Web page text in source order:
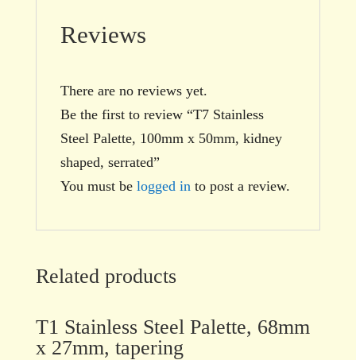
Reviews
There are no reviews yet.
Be the first to review “T7 Stainless
Steel Palette, 100mm x 50mm, kidney
shaped, serrated”
You must be logged in to post a review.
Related products
T1 Stainless Steel Palette, 68mm
x 27mm, tapering